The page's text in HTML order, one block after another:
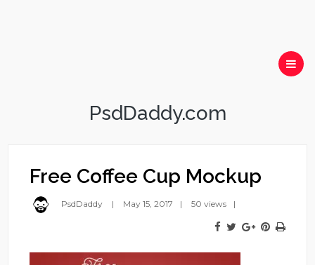
PsdDaddy.com
Free Coffee Cup Mockup
PsdDaddy May 15, 2017 50 views